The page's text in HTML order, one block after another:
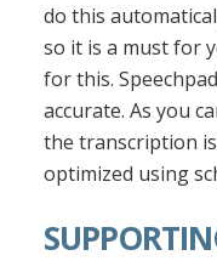
do this
so it is a must for
for this.
accurate. As you
the transcription
optimized using